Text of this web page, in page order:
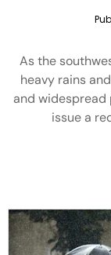
As the
heavy rains
and widespread
issue a